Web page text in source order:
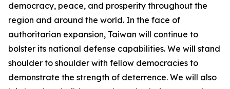
democracy, peace, and prosperity throughout the
region and around the world. In the face of
authoritarian expansion, Taiwan will continue to
bolster its national defense capabilities. We will stand
shoulder to shoulder with fellow democracies to
demonstrate the strength of deterrence. We will also